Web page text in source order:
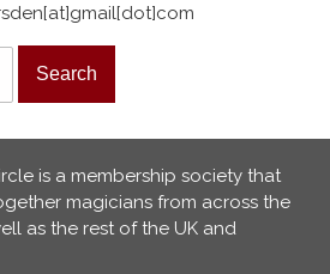
is a membership society that
magicians from across the
as the rest of the UK and